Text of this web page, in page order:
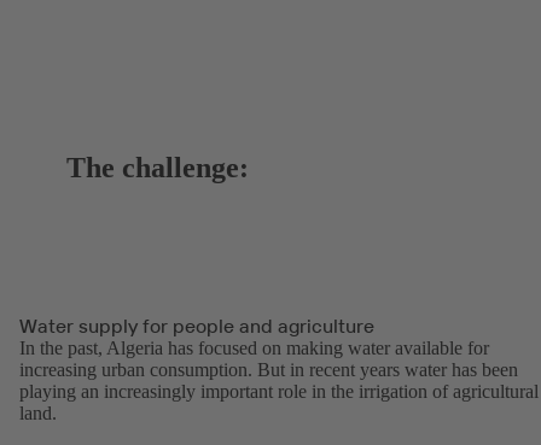
The challenge:
Water supply for people and agriculture
In the past, Algeria has focused on making water available for
increasing urban consumption. But in recent years water has been
playing an increasingly important role in the irrigation of agricultural
land.